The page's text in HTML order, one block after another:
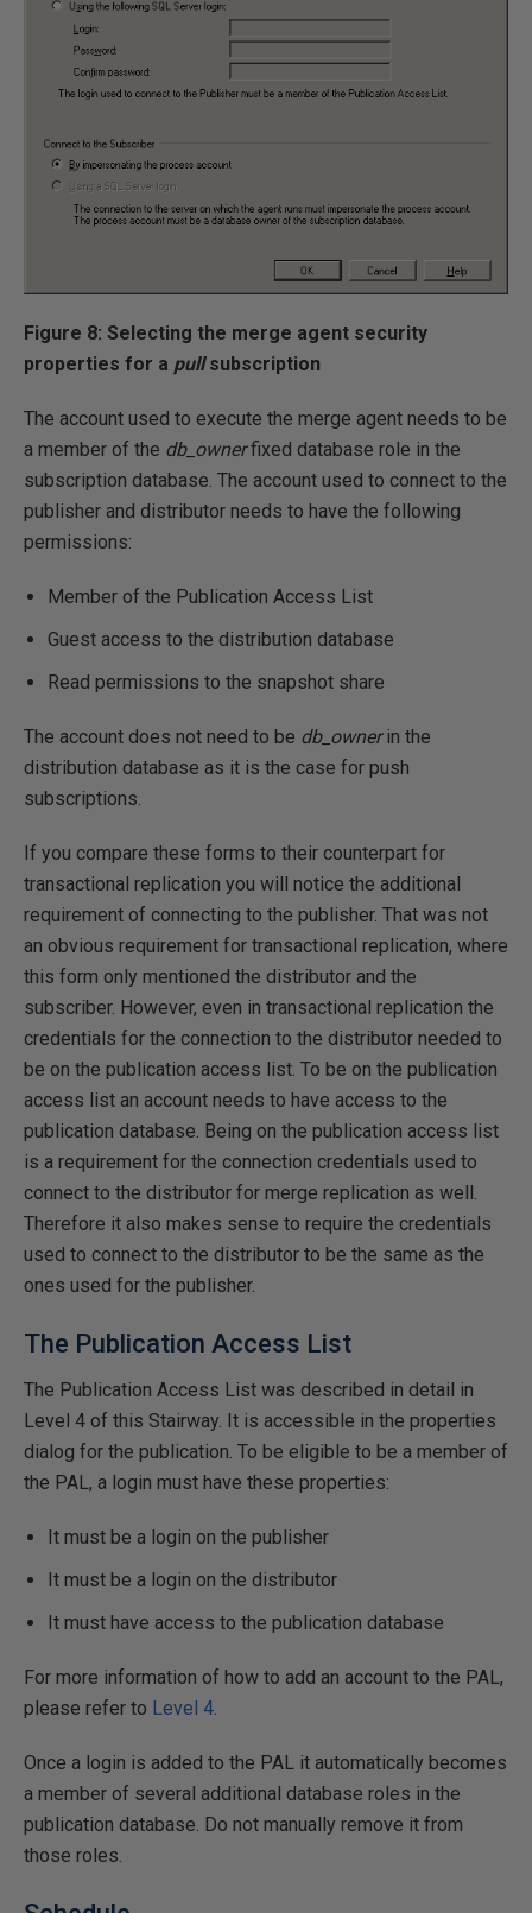
Figure 8: Selecting the merge agent security
properties for a pullsubscription
The account used to execute the merge agent needs to be
a member of the db_ownerfixed database role in the
subscription database. The account used to connect to the
publisher and distributor needs to have the following
permissions:
Member of the Publication Access List
Guest access to the distribution database
Read permissions to the snapshot share
The account does not need to be db_ownerin the
distribution database as it is the case for push
subscriptions.
If you compare these forms to their counterpart for
transactional replication you will notice the additional
requirement of connecting to the publisher. That was not
an obvious requirement for transactional replication, where
this form only mentioned the distributor and the
subscriber. However, even in transactional replication the
credentials for the connection to the distributor needed to
be on the publication access list. To be on the publication
access list an account needs to have access to the
publication database. Being on the publication access list
is a requirement for the connection credentials used to
connect to the distributor for merge replication as well.
Therefore it also makes sense to require the credentials
used to connect to the distributor to be the same as the
ones used for the publisher.
The Publication Access List
The Publication Access List was described in detail in
Level 4 of this Stairway. It is accessible in the properties
dialog for the publication. To be eligible to be a member of
the PAL, a login must have these properties:
It must be a login on the publisher
It must be a login on the distributor
It must have access to the publication database
For more information of how to add an account to the PAL,
please refer to Level 4
Once a login is added to the PAL it automatically becomes
a member of several additional database roles in the
publication database. Do not manually remove it from
those roles.